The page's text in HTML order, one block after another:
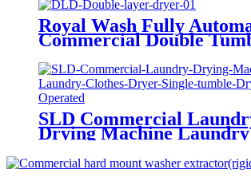
Royal Wash Fully
Commercial Double
SLD Commercial
Drying Machine Laundry
Operated